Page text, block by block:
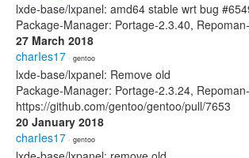
lxde-base/lxpanel: amd64 stable wrt bug
Package-Manager: Portage-2.3.40,
27 March 2018
charIes17 · gentoo
lxde-base/lxpanel: Remove old
Package-Manager: Portage-2.3.24,
https://github.com/gentoo/gentoo/pull/7653
20 January 2018
charIes17 · gentoo